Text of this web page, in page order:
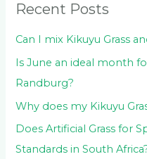
r
:
Recent Posts
Can I mix Kikuyu Grass
Is June an ideal month
Randburg?
Why does my Kikuyu
Does Artificial Grass for
Standards in South